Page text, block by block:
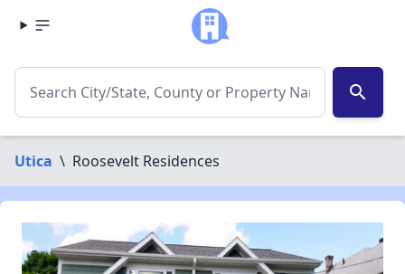
search
Utica \ Roosevelt Residences